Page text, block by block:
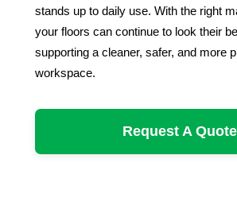
stands up to daily use. With the right
your floors can continue to look their
supporting a cleaner, safer, and more
workspace.
Request A Quote